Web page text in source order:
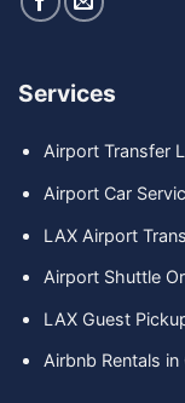
Services
Airport Transfer
Airport Car
LAX Airport
Airport Shuttle
LAX Guest
Airbnb Rentals in